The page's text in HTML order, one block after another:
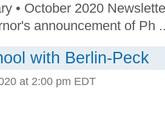
• October 2020
announcement of Ph
with Berlin-Peck
at 2:00 pm EDT